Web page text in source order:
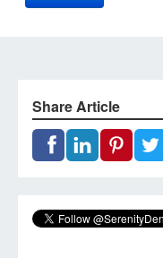
Share Article